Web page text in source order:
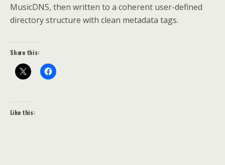
MusicDNS, then written to a coherent user-defined
directory structure with clean metadata tags.
Share this:
Like this: